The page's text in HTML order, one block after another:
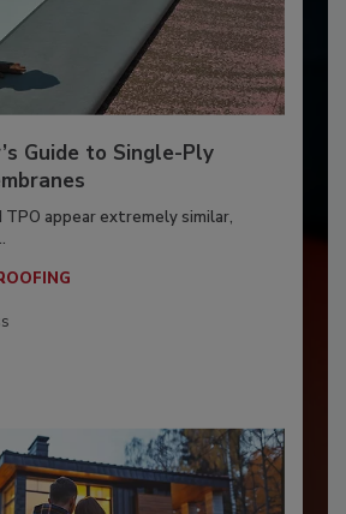
Guide to Single-Ply
TPO appear extremely similar,